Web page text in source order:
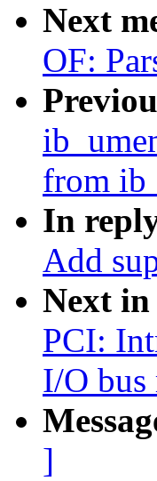
Next
OF:
from
In
Add
Next
PCI:
I/O bus
]